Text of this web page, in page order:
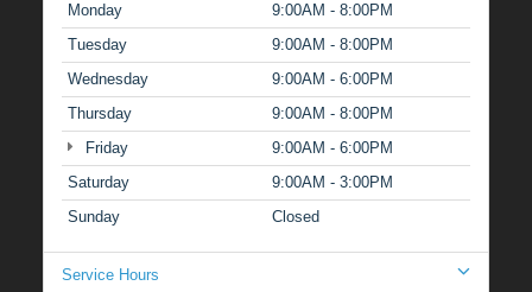
Monday
9:00AM - 8:00PM
Tuesday
9:00AM - 8:00PM
Wednesday
9:00AM - 6:00PM
Thursday
9:00AM - 8:00PM
Friday
9:00AM - 6:00PM
Saturday
9:00AM - 3:00PM
Sunday
Closed
Service Hours